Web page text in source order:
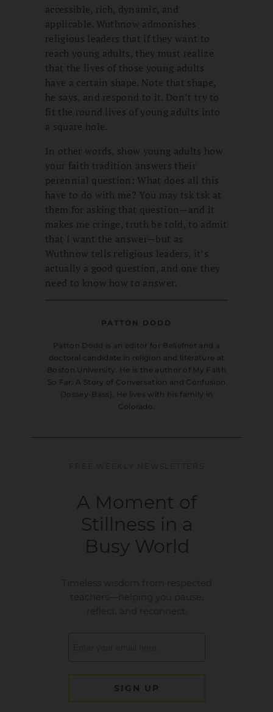
accessible, rich, dynamic, and
applicable. Wuthnow admonishes
religious leaders that if they want to
reach young adults, they must realize
that the lives of those young adults
have a certain shape. Note that shape,
he says, and respond to it. Don’t try to
fit the round lives of young adults into
a square hole.
In other words, show young adults how
your faith tradition answers their
perennial question: What does all this
have to do with me? You may tsk tsk at
them for asking that question—and it
makes me cringe, truth be told, to admit
that I want the answer—but as
Wuthnow tells religious leaders, it’s
actually a good question, and one they
need to know how to answer.
PATTON DODD
Patton Dodd is an editor for Beliefnet and a
doctoral candidate in religion and literature at
Boston University. He is the author of My Faith
So Far: A Story of Conversation and Confusion
(Jossey-Bass). He lives with his family in
Colorado.